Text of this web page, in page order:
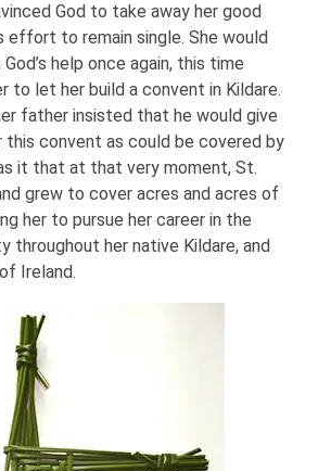
God to take away her good
effort to remain single. She would
help once again, this time
to let her build a convent in Kildare.
father insisted that he would give
this convent as could be covered by
it that at that very moment, St.
grew to cover acres and acres of
her to pursue her career in the
throughout her native Kildare, and
Ireland.